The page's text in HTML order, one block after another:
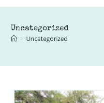
Uncategorized
> Uncategorized